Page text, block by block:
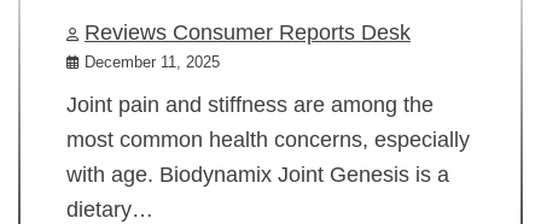
Reviews Consumer Reports Desk
December 11, 2025
Joint pain and stiffness are among the
most common health concerns, especially
with age. Biodynamix Joint Genesis is a
dietary…